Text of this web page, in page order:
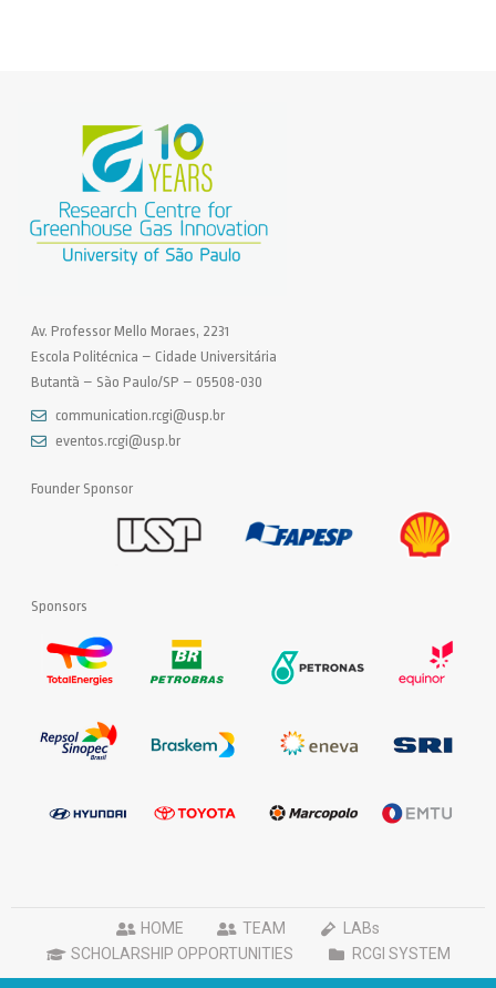
Av. Professor Mello Moraes, 2231
Escola Politécnica – Cidade Universitária
Butantã – São Paulo/SP – 05508-030
communication.rcgi@usp.br
eventos.rcgi@usp.br
Founder Sponsor
Sponsors
HOME TEAM
LABs
SCHOLARSHIP OPPORTUNITIES
RCGI SYSTEM